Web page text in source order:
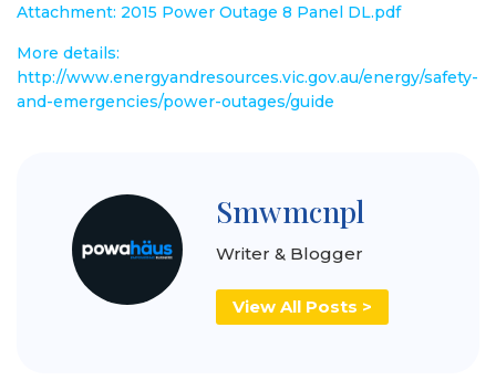
Attachment: 2015 Power Outage 8 Panel DL.pdf
More details:
http://www.energyandresources.vic.gov.au/energy/safety-
and-emergencies/power-outages/guide
Smwmcnpl
Writer & Blogger
View All Posts >